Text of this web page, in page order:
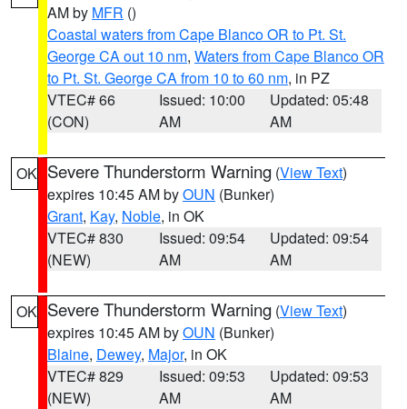
AM by MFR ()
Coastal waters from Cape Blanco OR to Pt. St.
George CA out 10 nm, Waters from Cape Blanco OR
to Pt. St. George CA from 10 to 60 nm, in PZ
VTEC# 66
(CON)
Issued: 10:00
AM
Updated: 05:48
AM
OK Severe Thunderstorm Warning (View Text)
expires 10:45 AM byOUN (Bunker)
Grant, Kay, Noble, in OK
VTEC# 830
(NEW)
Issued: 09:54
AM
Updated: 09:54
AM
OK Severe Thunderstorm Warning (View Text)
expires 10:45 AM byOUN (Bunker)
Blaine, Dewey, Major, in OK
VTEC# 829
(NEW)
Issued: 09:53
AM
Updated: 09:53
AM